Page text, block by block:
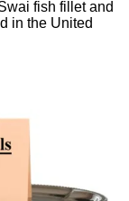
fish fillet and
in the United